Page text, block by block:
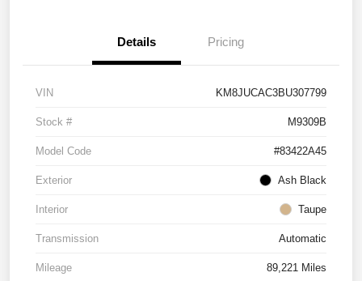
Details Pricing
VIN KM8JUCAC3BU307799
Stock # M9309B
Model Code #83422A45
Exterior Ash Black
Interior Taupe
Transmission Automatic
Mileage 89,221 Miles